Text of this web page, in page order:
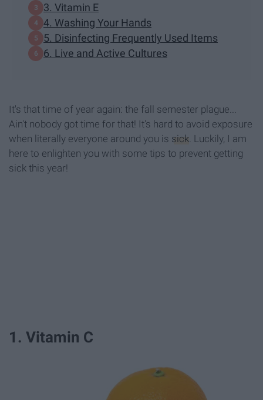
3. Vitamin E
4. Washing Your Hands
5. Disinfecting Frequently Used Items
6. Live and Active Cultures
It's that time of year again: the fall semester plague...
Ain't nobody got time for that! It's hard to avoid exposure
when literally everyone around you is sick . Luckily, I am
here to enlighten you with some tips to prevent getting
sick this year!
1. Vitamin C